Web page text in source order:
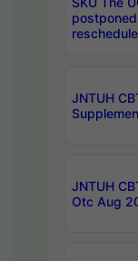
JNTUH
JNTUH
Otc Aug